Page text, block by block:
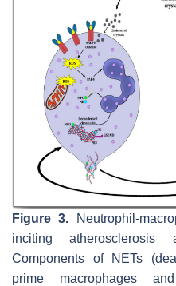
Figure 3. Neutrophil-
inciting atherosclerosis
Components of NETs
prime macrophages